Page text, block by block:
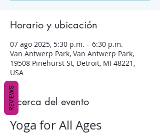
Horario y ubicación
07 ago 2025, 5:30 p.m. – 6:30 p.m.
Van Antwerp Park, Van Antwerp Park,
19508 Pinehurst St, Detroit, MI 48221,
USA
Acerca del evento
Yoga for All Ages
REVIEWS